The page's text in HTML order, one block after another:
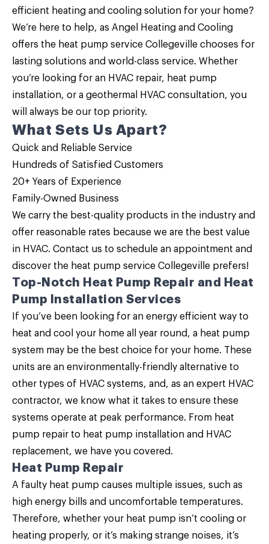
efficient heating and cooling solution for your home?
We’re here to help, as Angel Heating and Cooling
offers the heat pump service Collegeville chooses for
lasting solutions and world-class service. Whether
you’re looking for an HVAC repair, heat pump
installation, or a geothermal HVAC consultation, you
will always be our top priority.
What Sets Us Apart?
Quick and Reliable Service
Hundreds of Satisfied Customers
20+ Years of Experience
Family-Owned Business
We carry the best-quality products in the industry and
offer reasonable rates because we are the best value
in HVAC. Contact us to schedule an appointment and
discover the heat pump service Collegeville prefers!
Top-Notch Heat Pump Repair and Heat
Pump Installation Services
If you’ve been looking for an energy efficient way to
heat and cool your home all year round, a heat pump
system may be the best choice for your home. These
units are an environmentally-friendly alternative to
other types of HVAC systems, and, as an expert HVAC
contractor, we know what it takes to ensure these
systems operate at peak performance. From heat
pump repair to heat pump installation and HVAC
replacement, we have you covered.
Heat Pump Repair
A faulty heat pump causes multiple issues, such as
high energy bills and uncomfortable temperatures.
Therefore, whether your heat pump isn’t cooling or
heating properly, or it’s making strange noises, it’s